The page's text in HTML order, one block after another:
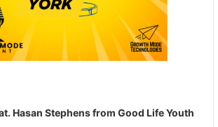
Hasan Stephens from Good Life Youth